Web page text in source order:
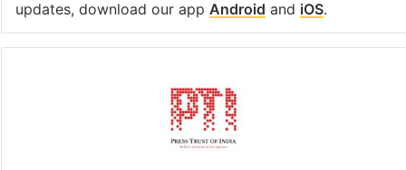
updates, download our app Android and iOS.